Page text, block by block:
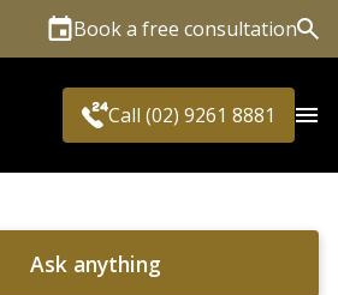
Book a free consultation
Call (02) 9261 8881
Ask anything